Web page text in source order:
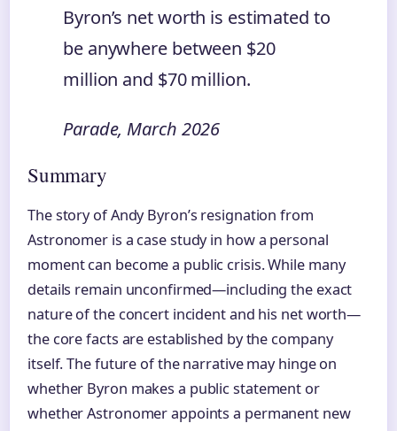
Byron’s net worth is estimated to
be anywhere between $20
million and $70 million.
Parade, March 2026
Summary
The story of Andy Byron’s resignation from
Astronomer is a case study in how a personal
moment can become a public crisis. While many
details remain unconfirmed—including the exact
nature of the concert incident and his net worth—
the core facts are established by the company
itself. The future of the narrative may hinge on
whether Byron makes a public statement or
whether Astronomer appoints a permanent new